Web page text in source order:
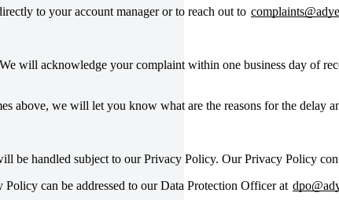
to your account manager or to reach out to
will acknowledge your complaint within one business day of
above, we will let you know what are the reasons for the delay
be handled subject to our Privacy Policy. Our Privacy Policy
can be addressed to our Data Protection Officer at